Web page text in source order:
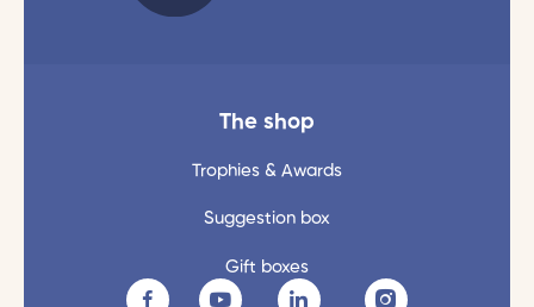
The shop
Trophies & Awards
Suggestion box
Gift boxes